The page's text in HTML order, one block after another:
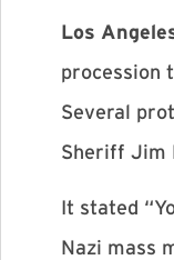
Los
procession
Several
Sheriff Jim
It stated
Nazi mass